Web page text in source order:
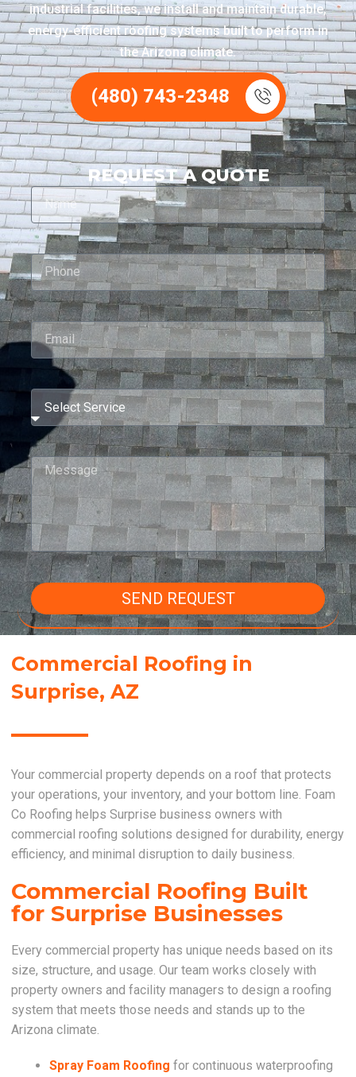
industrial facilities, we install and maintain durable,
energy-efficient roofing systems built to perform in
the Arizona climate.
(480) 743-2348
REQUEST A QUOTE
SEND REQUEST
Commercial Roofing in
Surprise, AZ
Your commercial property depends on a roof that protects
your operations, your inventory, and your bottom line. Foam
Co Roofing helps Surprise business owners with
commercial roofing solutions designed for durability, energy
efficiency, and minimal disruption to daily business.
Commercial Roofing Built
for Surprise Businesses
Every commercial property has unique needs based on its
size, structure, and usage. Our team works closely with
property owners and facility managers to design a roofing
system that meets those needs and stands up to the
Arizona climate.
Spray Foam Roofing for continuous waterproofing